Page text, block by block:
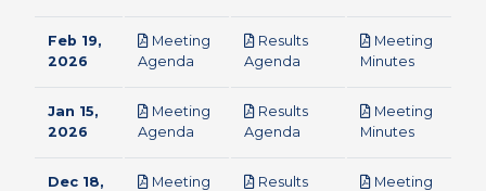
Feb 19,
2026
Meeting
Agenda
Results
Agenda
Meeting
Minutespdf
Jan 15,
2026
Meeting
Agenda
Results
Agenda
Meeting
Minutespdf
Dec 18,
Meeting
Results
Meeting